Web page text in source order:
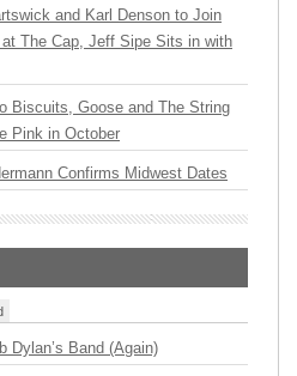
and Karl Denson to Join
The Cap, Jeff Sipe Sits in with
Biscuits, Goose and The String
Pink in October
Confirms Midwest Dates
Dylan’s Band (Again)